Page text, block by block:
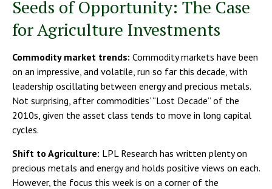
Seeds of Opportunity: The Case
for Agriculture Investments
Commodity market trends: Commodity markets have been
on an impressive, and volatile, run so far this decade, with
leadership oscillating between energy and precious metals.
Not surprising, after commodities’ “Lost Decade” of the
2010s, given the asset class tends to move in long capital
cycles.
Shift to Agriculture: LPL Research has written plenty on
precious metals and energy and holds positive views on each.
However, the focus this week is on a corner of the